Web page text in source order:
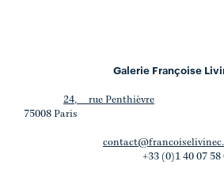
Galerie Françoise
24, rue Penthièvre
75008 Paris
+33 (0)1 40 07 58